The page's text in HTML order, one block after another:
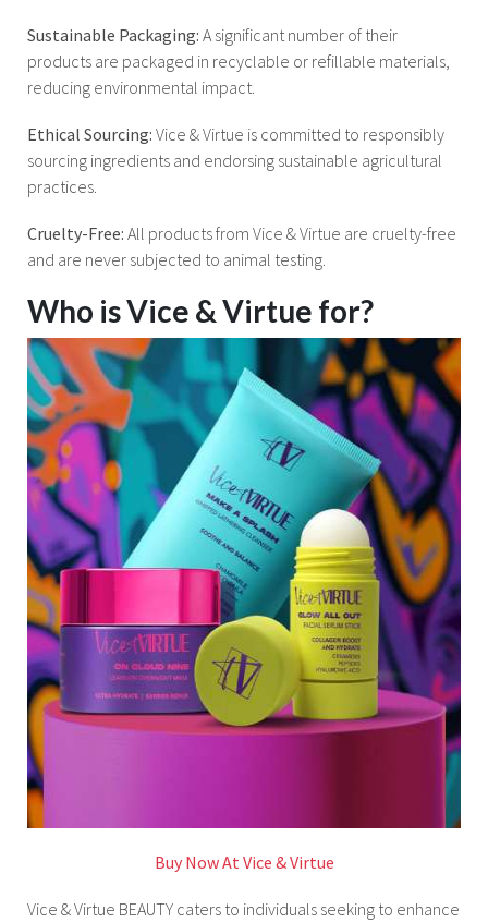
Sustainable Packaging: A significant number of their
products are packaged in recyclable or refillable materials,
reducing environmental impact.
Ethical Sourcing: Vice & Virtue is committed to responsibly
sourcing ingredients and endorsing sustainable agricultural
practices.
Cruelty-Free: All products from Vice & Virtue are cruelty-free
and are never subjected to animal testing.
Who is Vice & Virtue for?
Buy Now At Vice & Virtue
Vice & Virtue BEAUTY caters to individuals seeking to enhance